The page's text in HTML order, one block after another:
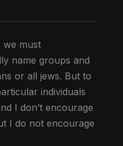
we must
name groups and
or all jews. But to
individuals
I don’t encourage
I do not encourage